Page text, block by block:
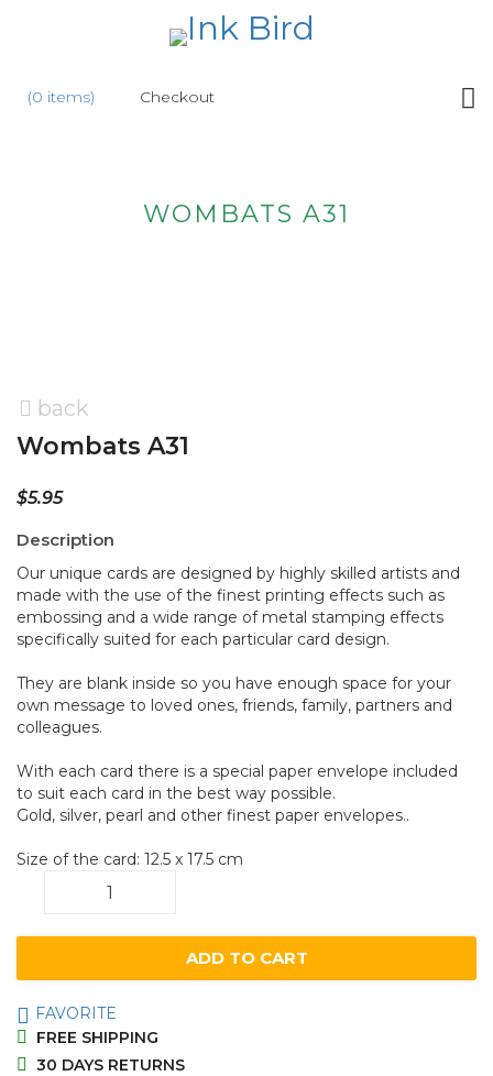
(0 items) Checkout
HOME
WOMBATS A31
back
Wombats A31
$5.95
Description
Our unique cards are designed by highly skilled artists and
made with the use of the finest printing effects such as
embossing and a wide range of metal stamping effects
specifically suited for each particular card design.
They are blank inside so you have enough space for your
own message to loved ones, friends, family, partners and
colleagues.
With each card there is a special paper envelope included
to suit each card in the best way possible.
Gold, silver, pearl and other finest paper envelopes..
Size of the card: 12.5 x 17.5 cm
ADD TO CART
FAVORITE
FREE SHIPPING
30 DAYS RETURNS